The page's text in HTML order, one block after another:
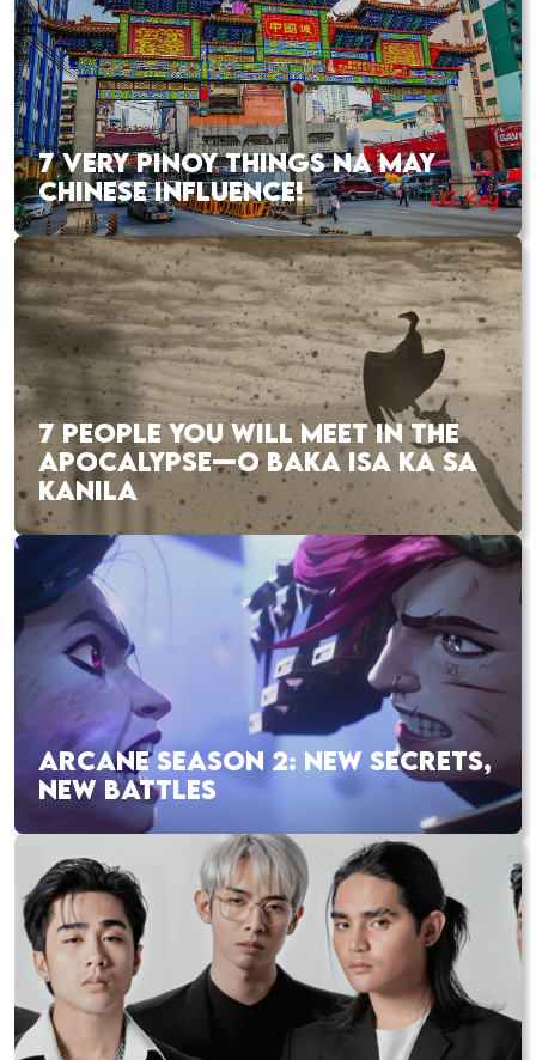
7 VERY PINOY THINGS NA MAY
CHINESE INFLUENCE!
7 PEOPLE YOU WILL MEET IN THE
APOCALYPSE—O BAKA ISA KA SA
KANILA
ARCANE SEASON 2: NEW SECRETS,
NEW BATTLES